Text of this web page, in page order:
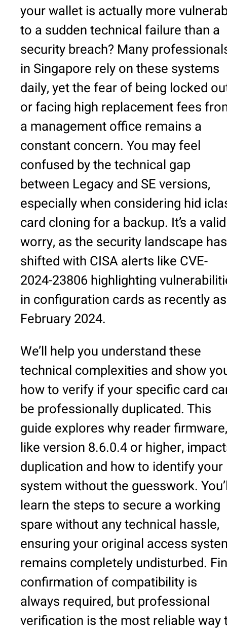
your wallet is actually more
to a sudden technical failure than a
security breach? Many
in Singapore rely on these systems
daily, yet the fear of being locked
or facing high replacement fees
a management office remains a
constant concern. You may feel
confused by the technical gap
between Legacy and SE versions,
especially when considering hid
card cloning for a backup. It’s a valid
worry, as the security landscape has
shifted with CISA alerts like CVE-
2024-23806 highlighting
in configuration cards as recently as
February 2024.
We’ll help you understand these
technical complexities and show
how to verify if your specific card
be professionally duplicated. This
guide explores why reader firmware,
like version 8.6.0.4 or higher,
duplication and how to identify your
system without the guesswork.
learn the steps to secure a working
spare without any technical hassle,
ensuring your original access
remains completely undisturbed.
confirmation of compatibility is
always required, but professional
verification is the most reliable way